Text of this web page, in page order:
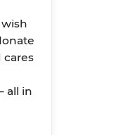
cares
all in